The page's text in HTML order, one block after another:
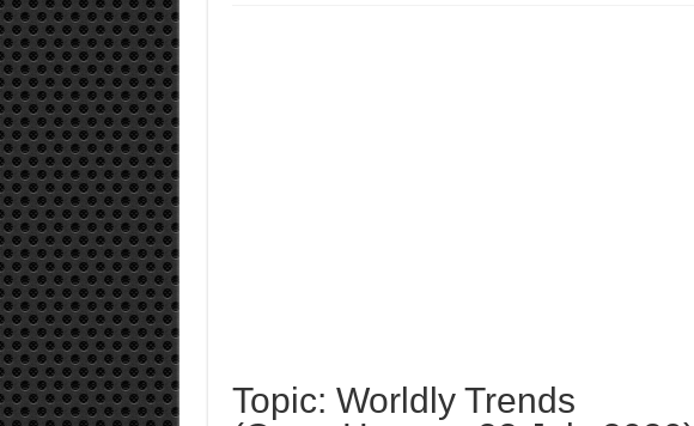
Topic: Worldly Trends